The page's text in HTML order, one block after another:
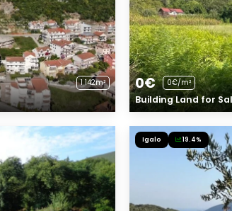
1 142m² 0€ 0€/m²
Building Land for
Igalo 19.4%